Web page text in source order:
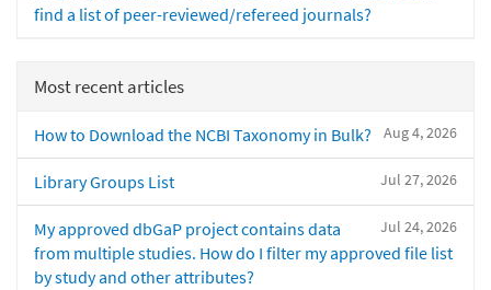
find a list of peer-reviewed/refereed journals?
Most recent articles
Aug 4, 2026
How to Download the NCBI Taxonomy in Bulk?
Jul 27, 2026
Library Groups List
Jul 24, 2026
My approved dbGaP project contains data
from multiple studies. How do I filter my approved file list
by study and other attributes?